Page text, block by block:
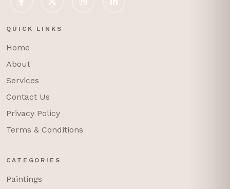
QUICK LINKS
Home
About
Services
Contact Us
Privacy Policy
Terms & Conditions
CATEGORIES
Paintings